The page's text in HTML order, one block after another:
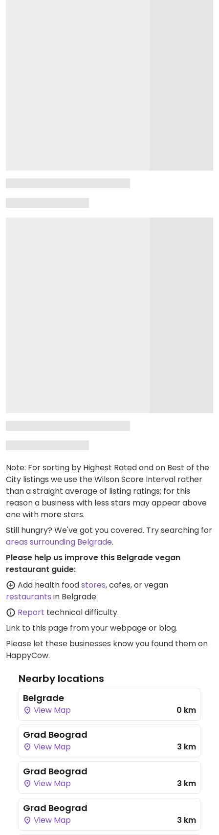
Note: For sorting by Highest Rated and on Best of the
City listings we use the Wilson Score Interval rather
than a straight average of listing ratings; for this
reason a business with less stars may appear above
one with more stars.
Still hungry? We've got you covered. Try searching for
areas surrounding Belgrade.
Please help us improve this Belgrade vegan
restaurant guide:
Add health foodstores, cafes, or vegan
restaurants in Belgrade.
Report technical difficulty.
Link to this page from your webpage or blog.
Please let these businesses know you found them on
HappyCow.
Nearby locations
Belgrade
View Map 0 km
Grad Beograd
View Map 3 km
Grad Beograd
View Map 3 km
Grad Beograd
View Map 3 km